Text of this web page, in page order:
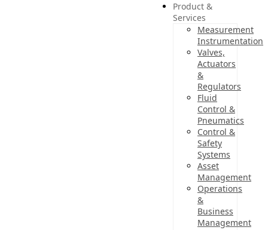
Product &
Services
Measurement
Instrumentation
Valves,
Actuators
&
Regulators
Fluid
Control &
Pneumatics
Control &
Safety
Systems
Asset
Management
Operations
&
Business
Management